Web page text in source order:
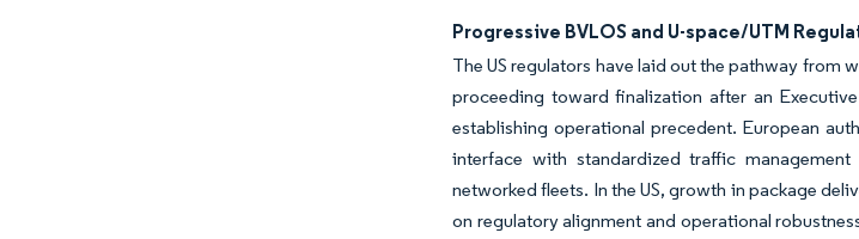
Progressive BVLOS and U-space/UTM
The US regulators have laid out the pathway from
proceeding toward finalization after an
establishing operational precedent. European
interface with standardized traffic
networked fleets. In the US, growth in package
on regulatory alignment and operational